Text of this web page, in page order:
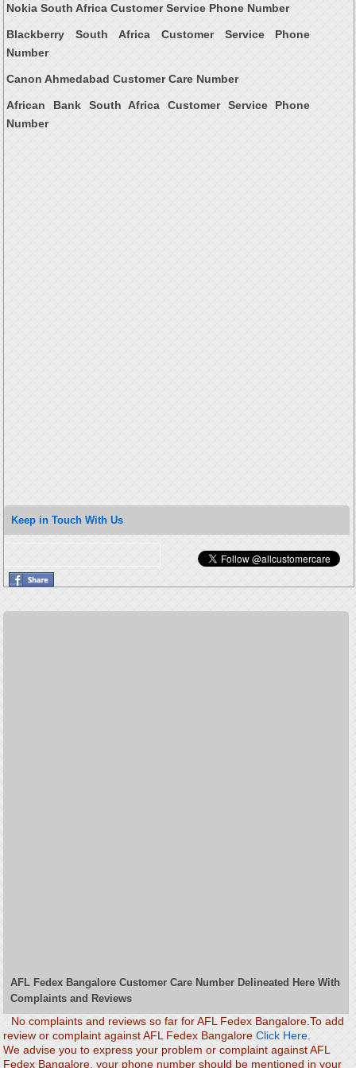
Nokia South Africa Customer Service Phone Number
Blackberry South Africa Customer Service Phone
Number
Canon Ahmedabad Customer Care Number
African Bank South Africa Customer Service Phone
Number
Keep in Touch With Us
AFL Fedex Bangalore Customer Care Number Delineated Here With
Complaints and Reviews
No complaints and reviews so far for AFL Fedex Bangalore.To add
review or complaint against AFL Fedex BangaloreClick Here.
We advise you to express your problem or complaint against AFL
Fedex Bangalore. your phone number should be mentioned in your